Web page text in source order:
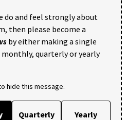
do and feel strongly about
then please become a
by either making a single
quarterly or yearly
hide this message.
Quarterly Yearly